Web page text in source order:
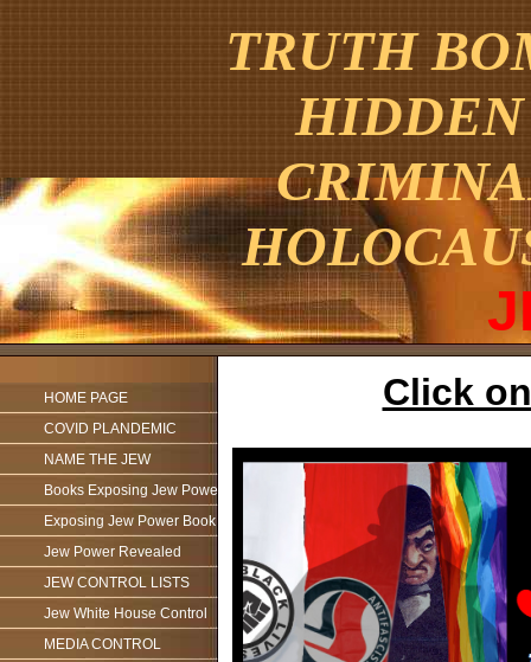
TRUTH
HIDDEN
HOME PAGE
COVID PLANDEMIC
NAME THE JEW
Books Exposing Jew Power
Exposing Jew Power Book
Jew Power Revealed
JEW CONTROL LISTS
Jew White House Control
MEDIA CONTROL
Click